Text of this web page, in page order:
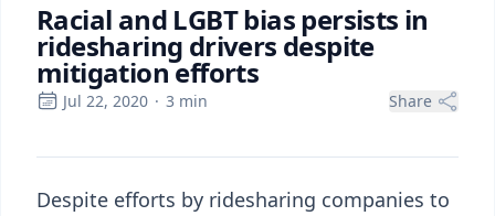
Racial and LGBT bias persists in
ridesharing drivers despite
mitigation efforts
Jul 22, 2020 · 3 min Share
Despite efforts by ridesharing companies to